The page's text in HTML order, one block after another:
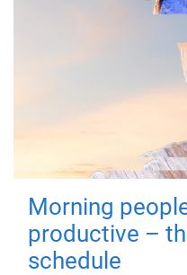
Morning
productive –
schedule